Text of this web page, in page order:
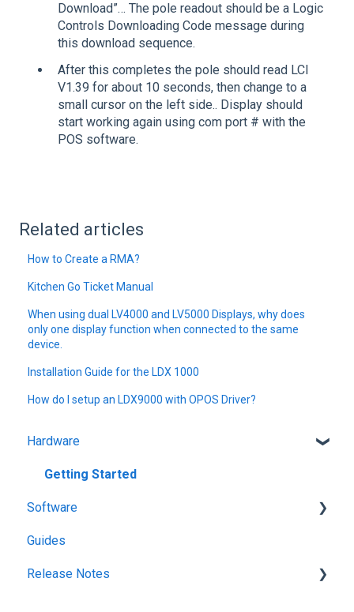
Download”… The pole readout should be a Logic
Controls Downloading Code message during
this download sequence.
After this completes the pole should read LCI
V1.39 for about 10 seconds, then change to a
small cursor on the left side.. Display should
start working again using com port # with the
POS software.
Related articles
How to Create a RMA?
Kitchen Go Ticket Manual
When using dual LV4000 and LV5000 Displays, why does
only one display function when connected to the same
device.
Installation Guide for the LDX 1000
How do I setup an LDX9000 with OPOS Driver?
Hardware
Getting Started
Software
KitchenGo Premium
Guides
Release Notes